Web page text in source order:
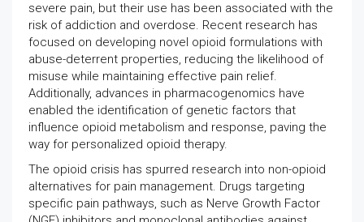
severe pain, but their use has been associated with the
risk of addiction and overdose. Recent research has
focused on developing novel opioid formulations with
abuse-deterrent properties, reducing the likelihood of
misuse while maintaining effective pain relief.
Additionally, advances in pharmacogenomics have
enabled the identification of genetic factors that
influence opioid metabolism and response, paving the
way for personalized opioid therapy.
The opioid crisis has spurred research into non-opioid
alternatives for pain management. Drugs targeting
specific pain pathways, such as Nerve Growth Factor